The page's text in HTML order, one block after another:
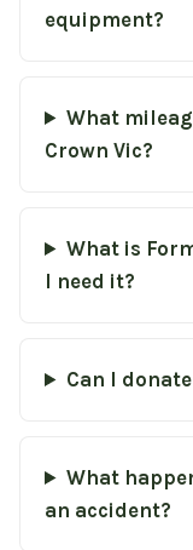
equipment?
What
Crown Vic?
What is
I need it?
Can I
What
an accident?